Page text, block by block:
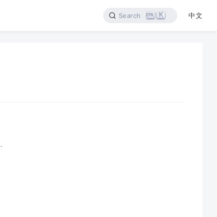
Search K 中文